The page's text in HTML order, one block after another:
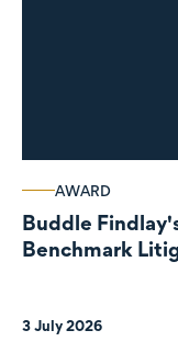
AWARD
Buddle
Benchmark
3 July 2026